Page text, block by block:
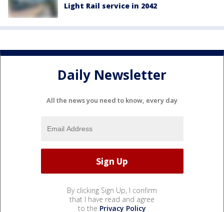
Light Rail service in 2042
Daily Newsletter
All the news you need to know, every day
By clicking Sign Up, I confirm
that I have read and agree
to the Privacy Policy